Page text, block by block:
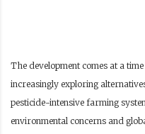
The development comes at a
increasingly exploring
pesticide-intensive farming
environmental concerns and